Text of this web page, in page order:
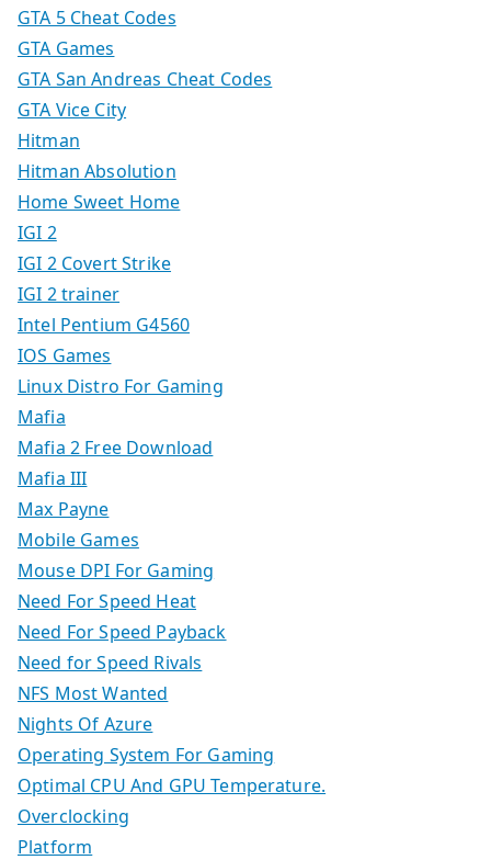
GTA 5 Cheat Codes
GTA Games
GTA San Andreas Cheat Codes
GTA Vice City
Hitman
Hitman Absolution
Home Sweet Home
IGI 2
IGI 2 Covert Strike
IGI 2 trainer
Intel Pentium G4560
IOS Games
Linux Distro For Gaming
Mafia
Mafia 2 Free Download
Mafia III
Max Payne
Mobile Games
Mouse DPI For Gaming
Need For Speed Heat
Need For Speed Payback
Need for Speed Rivals
NFS Most Wanted
Nights Of Azure
Operating System For Gaming
Optimal CPU And GPU Temperature.
Overclocking
Platform